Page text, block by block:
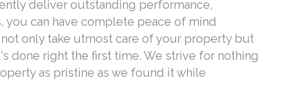
deliver outstanding performance,
you can have complete peace of mind
only take utmost care of your property but
done right the first time. We strive for nothing
as pristine as we found it while